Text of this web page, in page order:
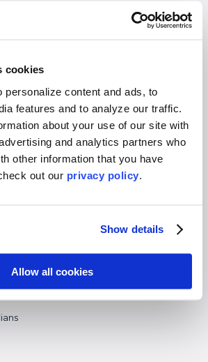
cookies
personalize content and ads, to
features and to analyze our traffic.
about your use of our site with
and analytics partners who
other information that you have
out our privacy policy
Show details
Allow all cookies